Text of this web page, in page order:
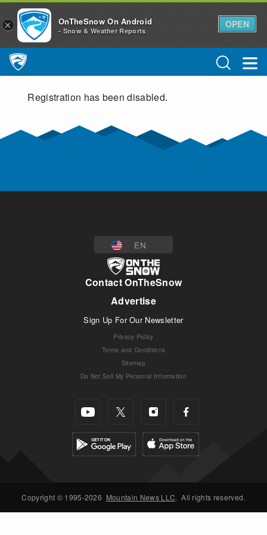
Main Navigation
Registration has been disabled.
EN
Contact OnTheSnow
Advertise
Sign Up For Our Newsletter
Privacy Policy
Terms and Conditions
Sitemap
Do Not Sell My Personal Information
Copyright © 1995-2026 Mountain News LLC. All rights reserved.
× OnTheSnow On Android
- Snow & Weather Reports
OPEN